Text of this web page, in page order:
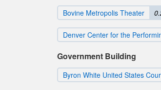
Bovine Metropolis Theater
Denver Center for the
Government Building
Byron White United States